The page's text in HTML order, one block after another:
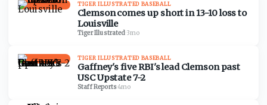
TIGER ILLUSTRATED BASEBALL
Clemson comes up short in 13-10 loss to
Louisville
Tiger Illustrated·3mo
TIGER ILLUSTRATED BASEBALL
Gaffney's five RBI's lead Clemson past
USC Upstate 7-2
Staff Reports·4mo